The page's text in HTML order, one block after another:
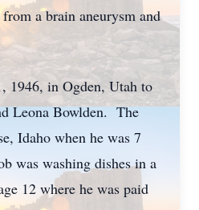
a brain aneurysm and
1946, in Ogden, Utah to
Leona Bowlden. The
Idaho when he was 7
was washing dishes in a
12 where he was paid